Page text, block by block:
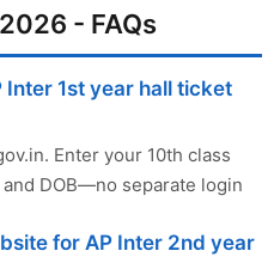
- FAQs
Inter 1st year hall ticket
Enter your 10th class
DOB—no separate login
for AP Inter 2nd year